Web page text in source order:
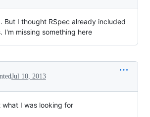
But I thought RSpec already included
I'm missing something here
Jul 10, 2013
I was looking for